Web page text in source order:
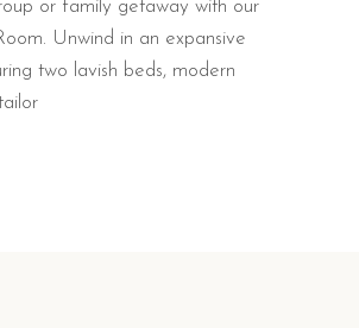
or family getaway with our
Unwind in an expansive
two lavish beds, modern